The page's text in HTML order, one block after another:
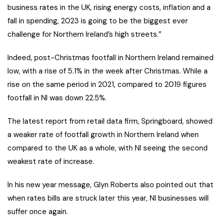
business rates in the UK, rising energy costs, inflation and a
fall in spending, 2023 is going to be the biggest ever
challenge for Northern Ireland’s high streets.”
Indeed, post-Christmas footfall in Northern Ireland remained
low, with a rise of 5.1% in the week after Christmas. While a
rise on the same period in 2021, compared to 2019 figures
footfall in NI was down 22.5%.
The latest report from retail data firm, Springboard, showed
a weaker rate of footfall growth in Northern Ireland when
compared to the UK as a whole, with NI seeing the second
weakest rate of increase.
In his new year message, Glyn Roberts also pointed out that
when rates bills are struck later this year, NI businesses will
suffer once again.